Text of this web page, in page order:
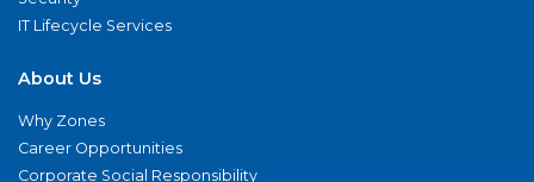
IT Lifecycle Services
About Us
Why Zones
Career Opportunities
Corporate Social Responsibility